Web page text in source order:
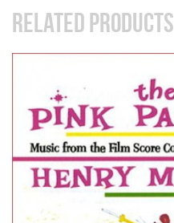
RELATED PRODUCTS